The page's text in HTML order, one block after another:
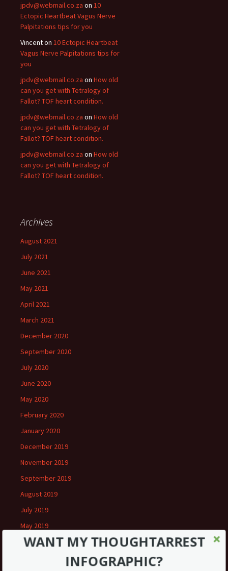
jpdv@webmail.co.za on 10
Ectopic Heartbeat Vagus Nerve
Palpitations tips for you
Vincenton 10 Ectopic Heartbeat
Vagus Nerve Palpitations tips for
you
jpdv@webmail.co.za on How old
can you get with Tetralogy of
Fallot? TOF heart condition.
jpdv@webmail.co.za on How old
can you get with Tetralogy of
Fallot? TOF heart condition.
jpdv@webmail.co.za on How old
can you get with Tetralogy of
Fallot? TOF heart condition.
Archives
August 2021
July 2021
June 2021
May 2021
April 2021
March 2021
December 2020
September 2020
July 2020
June 2020
May 2020
February 2020
January 2020
December 2019
November 2019
September 2019
August 2019
July 2019
May 2019
March 2019
WANT MY THOUGHTARREST
INFOGRAPHIC?